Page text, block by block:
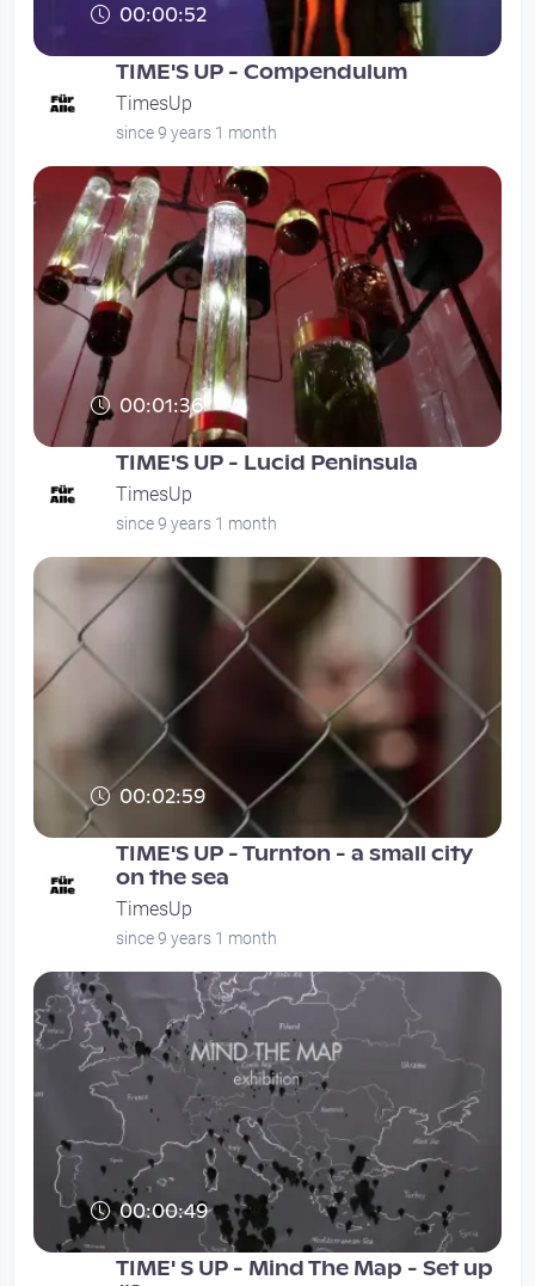
00:00:52
TIME'S UP - Compendulum
TimesUp
since 9 years 1 month
00:01:36
TIME'S UP - Lucid Peninsula
TimesUp
since 9 years 1 month
00:02:59
TIME'S UP - Turnton - a small city
on the sea
TimesUp
since 9 years 1 month
00:00:49
TIME' S UP - Mind The Map - Set up